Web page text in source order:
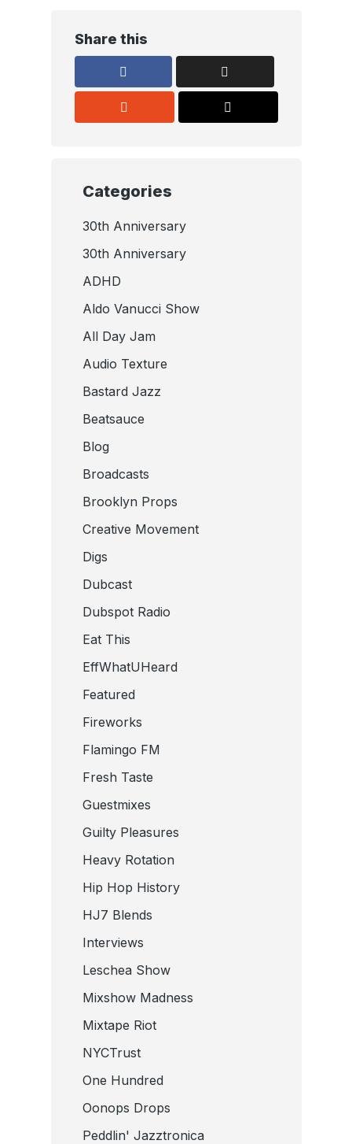
Share this
Categories
30th Anniversary
30th Anniversary
ADHD
Aldo Vanucci Show
All Day Jam
Audio Texture
Bastard Jazz
Beatsauce
Blog
Broadcasts
Brooklyn Props
Creative Movement
Digs
Dubcast
Dubspot Radio
Eat This
EffWhatUHeard
Featured
Fireworks
Flamingo FM
Fresh Taste
Guestmixes
Guilty Pleasures
Heavy Rotation
Hip Hop History
HJ7 Blends
Interviews
Leschea Show
Mixshow Madness
Mixtape Riot
NYCTrust
One Hundred
Oonops Drops
Peddlin' Jazztronica